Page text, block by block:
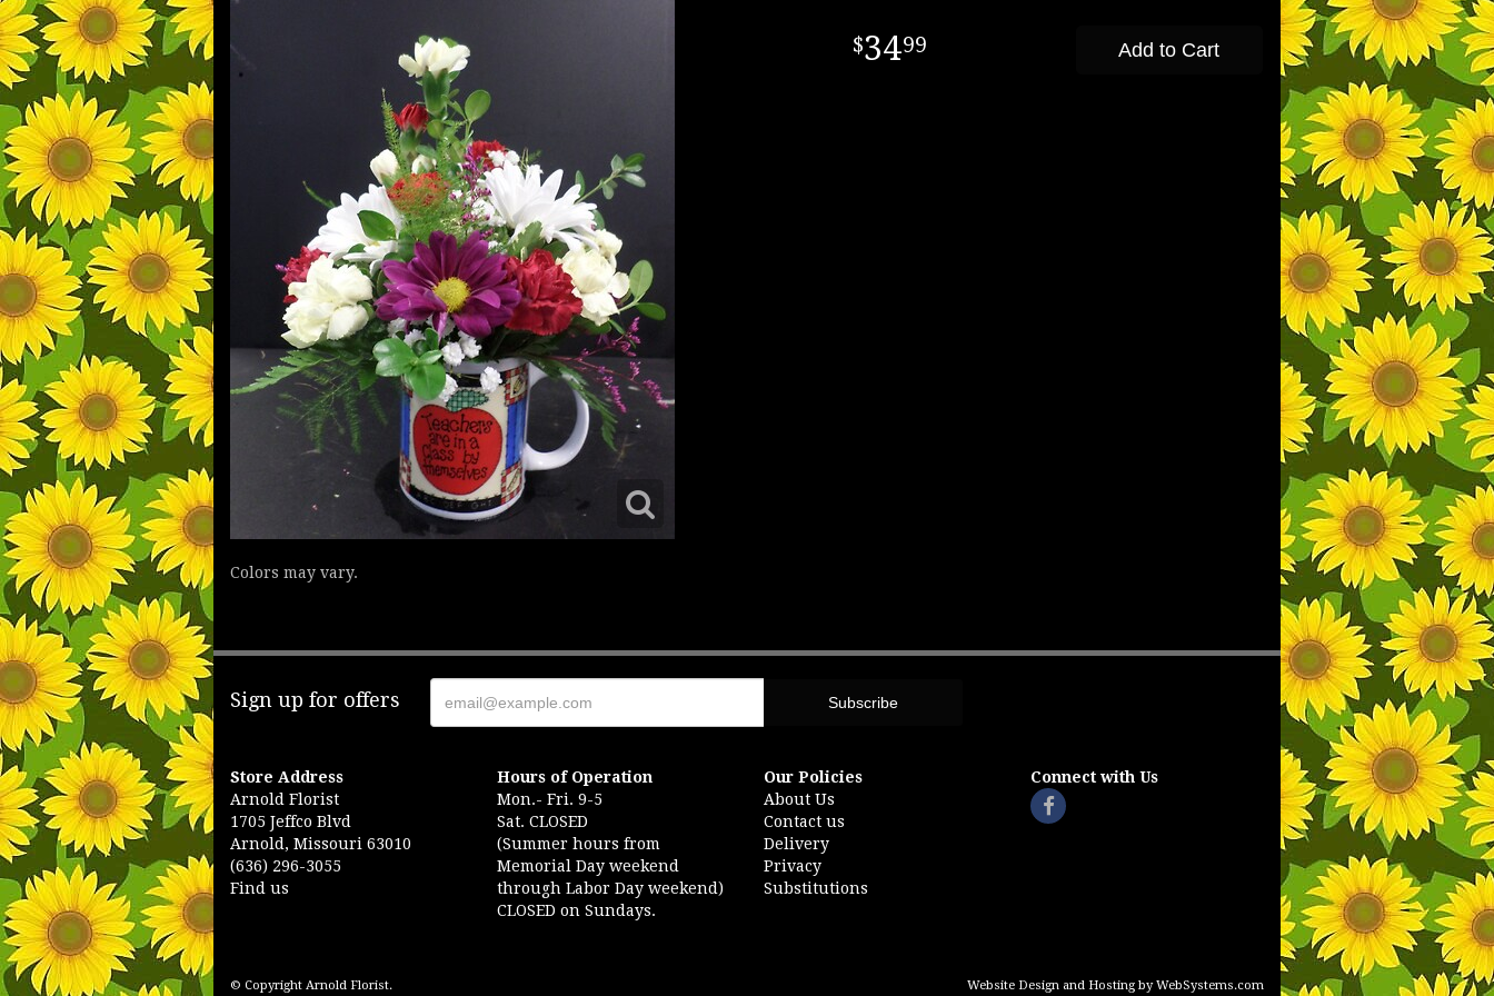
3499 Add to Cart
Colors may vary.
Sign up for offers
Store Address
Arnold Florist
1705 Jeffco Blvd
Arnold, Missouri 63010
(636) 296-3055
Find us
Hours of Operation
Mon.- Fri. 9-5
Sat. CLOSED
(Summer hours from
Memorial Day weekend
through Labor Day weekend)
CLOSED on Sundays.
Our Policies
About Us
Contact us
Delivery
Privacy
Substitutions
Connect with Us
© Copyright Arnold Florist. Website Design and Hosting by WebSystems.com